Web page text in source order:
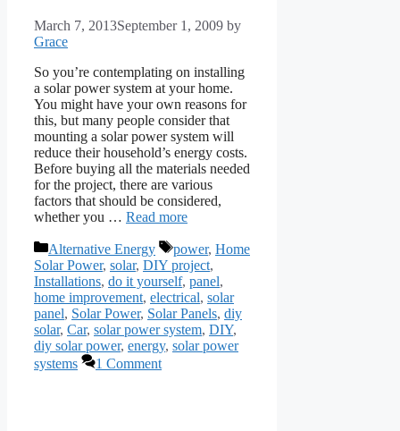
March 7, 2013September 1, 2009 by
Grace
So you’re contemplating on installing
a solar power system at your home.
You might have your own reasons for
this, but many people consider that
mounting a solar power system will
reduce their household’s energy costs.
Before buying all the materials needed
for the project, there are various
factors that should be considered,
whether you … Read more
Categories
Alternative Energy Tags
power, Home
Solar Power, solar, DIY project,
Installations, do it yourself, panel,
home improvement, electrical, solar
panel, Solar Power, Solar Panels, diy
solar, Car, solar power system, DIY,
diy solar power, energy, solar power
systems
1 Comment